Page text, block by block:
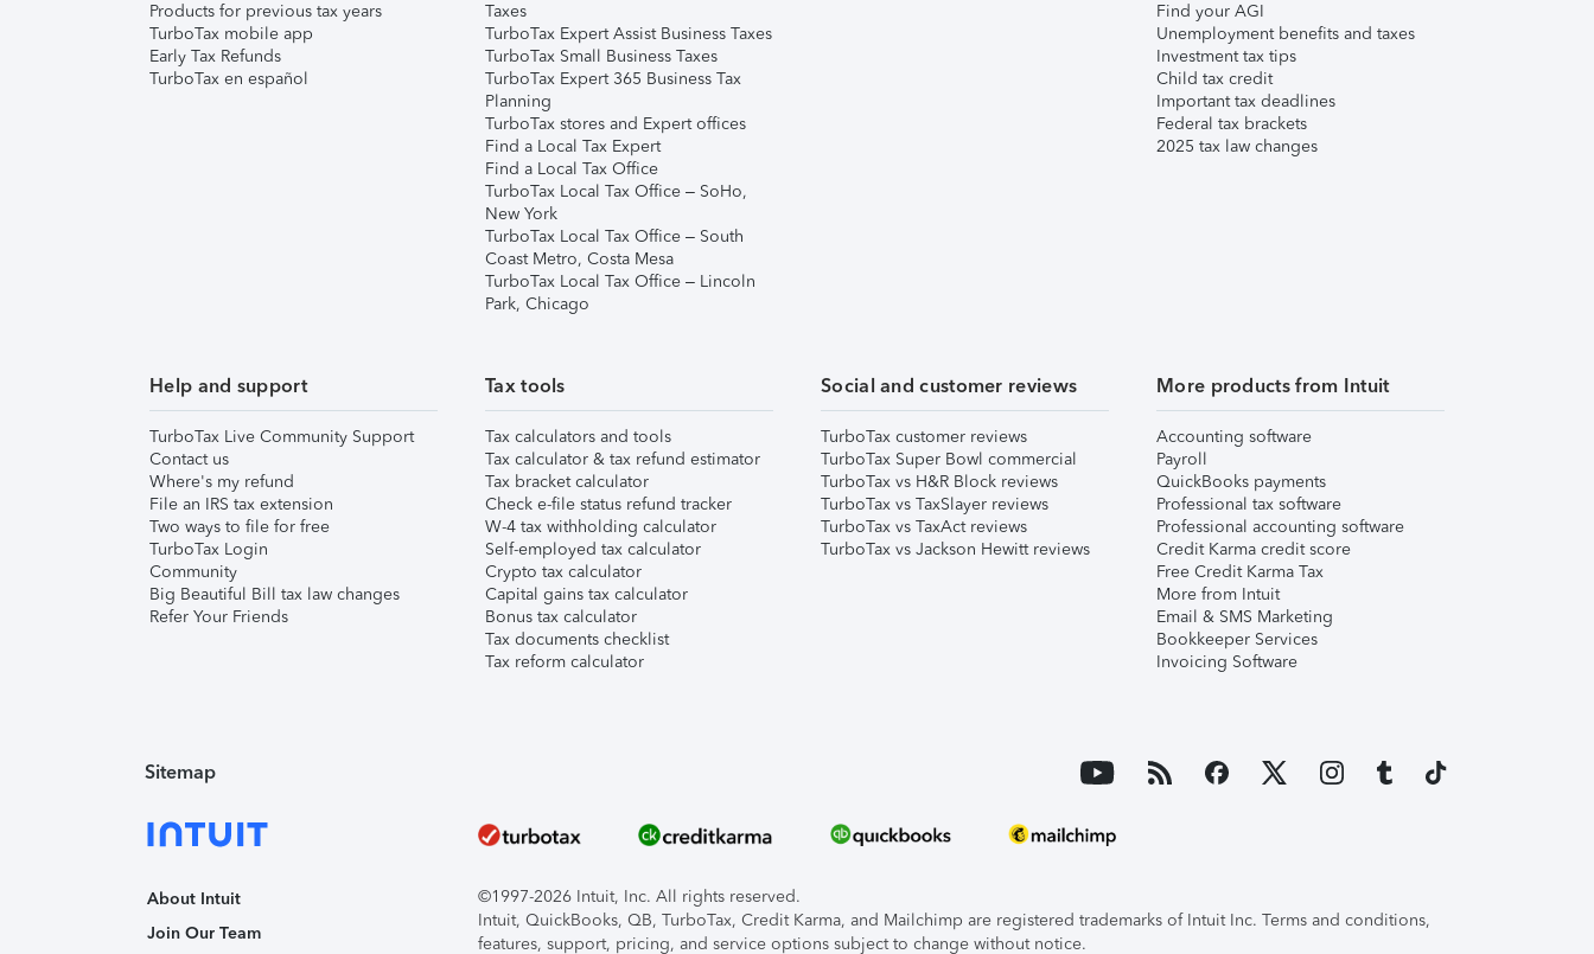
Products for previous tax years
TurboTax mobile app
Early Tax Refunds
TurboTax en español
Taxes
TurboTax Expert Assist Business Taxes
TurboTax Small Business Taxes
TurboTax Expert 365 Business Tax
Planning
TurboTax stores and Expert offices
Find a Local Tax Expert
Find a Local Tax Office
TurboTax Local Tax Office – SoHo,
New York
TurboTax Local Tax Office – South
Coast Metro, Costa Mesa
TurboTax Local Tax Office – Lincoln
Park, Chicago
Find your AGI
Unemployment benefits and taxes
Investment tax tips
Child tax credit
Important tax deadlines
Federal tax brackets
2025 tax law changes
Help and support
TurboTax Live Community Support
Contact us
Where's my refund
File an IRS tax extension
Two ways to file for free
TurboTax Login
Community
Big Beautiful Bill tax law changes
Refer Your Friends
Tax tools
Tax calculators and tools
Tax calculator & tax refund estimator
Tax bracket calculator
Check e-file status refund tracker
W-4 tax withholding calculator
Self-employed tax calculator
Crypto tax calculator
Capital gains tax calculator
Bonus tax calculator
Tax documents checklist
Tax reform calculator
Social and customer reviews
TurboTax customer reviews
TurboTax Super Bowl commercial
TurboTax vs H&R Block reviews
TurboTax vs TaxSlayer reviews
TurboTax vs TaxAct reviews
TurboTax vs Jackson Hewitt reviews
More products from Intuit
Accounting software
Payroll
QuickBooks payments
Professional tax software
Professional accounting software
Credit Karma credit score
Free Credit Karma Tax
More from Intuit
Email & SMS Marketing
Bookkeeper Services
Invoicing Software
Sitemap
About Intuit
Join Our Team
©1997-2026 Intuit, Inc. All rights reserved.
Intuit, QuickBooks, QB, TurboTax, Credit Karma, and Mailchimp are registered trademarks of Intuit Inc. Terms and conditions,
features, support, pricing, and service options subject to change without notice.